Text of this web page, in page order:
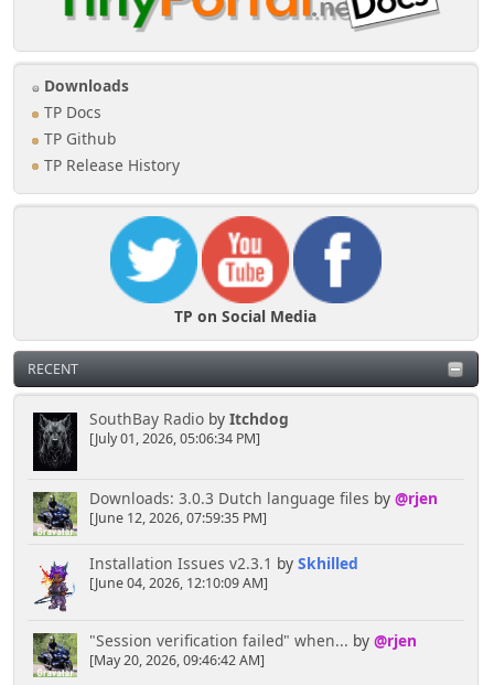
Downloads
TP Docs
TP Github
TP Release History
TP on Social Media
RECENT
SouthBay Radioby Itchdog
[July 01, 2026, 05:06:34 PM]
Downloads: 3.0.3 Dutch language files by @rjen
[June 12, 2026, 07:59:35 PM]
Installation Issues v2.3.1 by Skhilled
[June 04, 2026, 12:10:09 AM]
"Session verification failed" when... by @rjen
[May 20, 2026, 09:46:42 AM]